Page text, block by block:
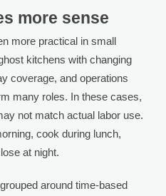
more sense
more practical in small
kitchens with changing
coverage, and operations
many roles. In these cases,
not match actual labor use.
cook during lunch,
at night.
around time-based